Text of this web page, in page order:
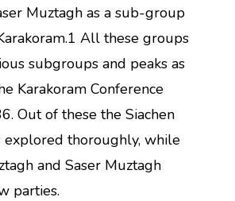
Muztagh as a sub-group
All these groups
subgroups and peaks as
Karakoram Conference
Out of these the Siachen
explored thoroughly, while
and Saser Muztagh
parties.